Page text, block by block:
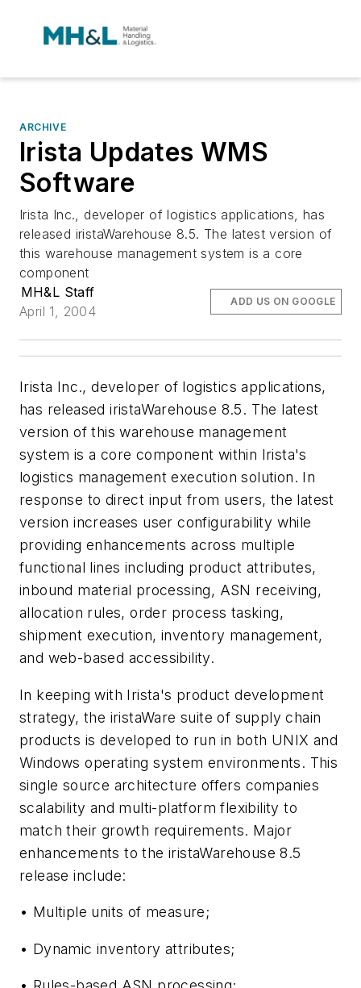
ARCHIVE
Irista Updates WMS
Software
Irista Inc., developer of logistics applications, has
released iristaWarehouse 8.5. The latest version of
this warehouse management system is a core
component
MH&L Staff
April 1, 2004
ADD US ON GOOGLE
Irista Inc., developer of logistics applications,
has released iristaWarehouse 8.5. The latest
version of this warehouse management
system is a core component within Irista's
logistics management execution solution. In
response to direct input from users, the latest
version increases user configurability while
providing enhancements across multiple
functional lines including product attributes,
inbound material processing, ASN receiving,
allocation rules, order process tasking,
shipment execution, inventory management,
and web-based accessibility.
In keeping with Irista's product development
strategy, the iristaWare suite of supply chain
products is developed to run in both UNIX and
Windows operating system environments. This
single source architecture offers companies
scalability and multi-platform flexibility to
match their growth requirements. Major
enhancements to the iristaWarehouse 8.5
release include:
• Multiple units of measure;
• Dynamic inventory attributes;